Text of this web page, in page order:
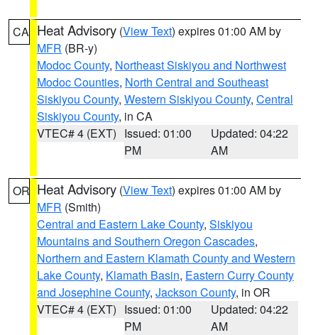
CA Heat Advisory (View Text) expires 01:00 AM by
MFR (BR-y)
Modoc County, Northeast Siskiyou and Northwest
Modoc Counties, North Central and Southeast
Siskiyou County, Western Siskiyou County, Central
Siskiyou County, in CA
VTEC# 4 (EXT) Issued: 01:00
PM
Updated: 04:22
AM
OR Heat Advisory (View Text) expires 01:00 AM by
MFR (Smith)
Central and Eastern Lake County, Siskiyou
Mountains and Southern Oregon Cascades,
Northern and Eastern Klamath County and Western
Lake County, Klamath Basin, Eastern Curry County
and Josephine County, Jackson County, in OR
VTEC# 4 (EXT) Issued: 01:00
PM
Updated: 04:22
AM